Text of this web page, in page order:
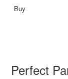
Perfect